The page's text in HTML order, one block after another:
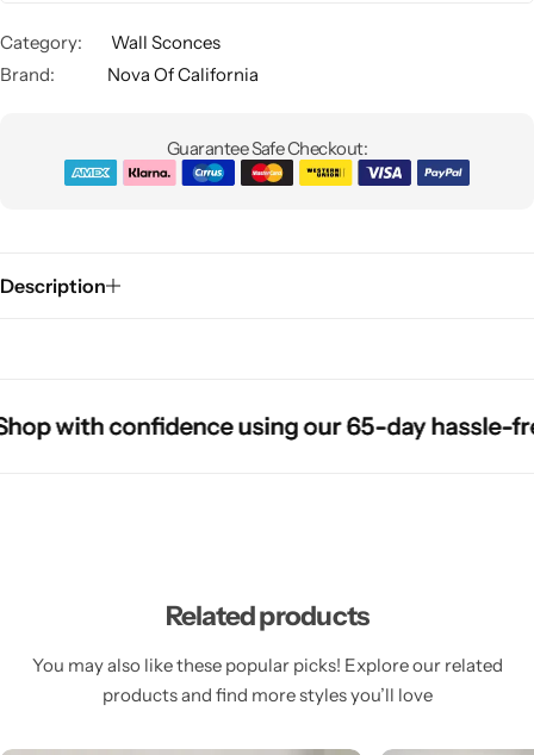
Category:
Wall Sconces
Brand:
Nova Of California
Guarantee Safe Checkout:
Description
with confidence using our 65-day hassle-free
with confidence using our 65-day hassle-free
with confidence using our 65-day hassle-free
Related products
You may also like these popular picks! Explore our related
products and find more styles you’ll love